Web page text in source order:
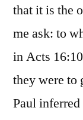
that it is the
me ask: to
in Acts
they were to
Paul